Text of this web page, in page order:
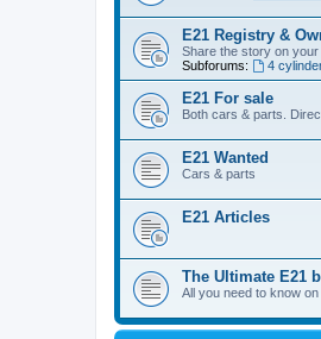
E21 Registry &
Share the story on
Subforums:
4
E21 For sale
Both cars & parts.
E21 Wanted
Cars & parts
E21 Articles
The Ultimate E21
All you need to know